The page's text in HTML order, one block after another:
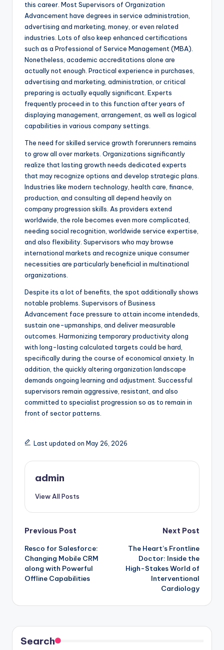
this career. Most Supervisors of Organization
Advancement have degrees in service administration,
advertising and marketing, money, or even related
industries. Lots of also keep enhanced certifications
such as a Professional of Service Management (MBA).
Nonetheless, academic accreditations alone are
actually not enough. Practical experience in purchases,
advertising and marketing, administration, or critical
preparing is actually equally significant. Experts
frequently proceed in to this function after years of
displaying management, arrangement, as well as logical
capabilities in various company settings.
The need for skilled service growth forerunners remains
to grow all over markets. Organizations significantly
realize that lasting growth needs dedicated experts
that may recognize options and develop strategic plans.
Industries like modern technology, health care, finance,
production, and consulting all depend heavily on
company progression skills. As providers extend
worldwide, the role becomes even more complicated,
needing social recognition, worldwide service expertise,
and also flexibility. Supervisors who may browse
international markets and recognize unique consumer
necessities are particularly beneficial in multinational
organizations.
Despite its a lot of benefits, the spot additionally shows
notable problems. Supervisors of Business
Advancement face pressure to attain income intendeds,
sustain one-upmanships, and deliver measurable
outcomes. Harmonizing temporary productivity along
with long-lasting calculated targets could be hard,
specifically during the course of economical anxiety. In
addition, the quickly altering organization landscape
demands ongoing learning and adjustment. Successful
supervisors remain aggressive, resistant, and also
committed to specialist progression so as to remain in
front of sector patterns.
Last updated on May 26, 2026
admin
View All Posts
Post
navigation
Previous Post
Resco for Salesforce:
Changing Mobile CRM
along with Powerful
Offline Capabilities
Next Post
The Heart’s Frontline
Doctor: Inside the
High-Stakes World of
Interventional
Cardiology
Search